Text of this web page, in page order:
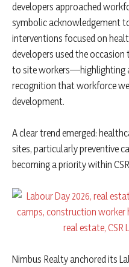
developers approached
symbolic acknowledgement
interventions focused on
developers used the
to site workers—highlighting
recognition that workforce
development.
A clear trend emerged:
sites, particularly preventive
becoming a priority within
Nimbus Realty anchored its